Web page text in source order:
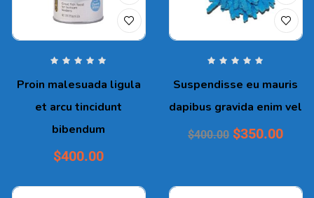
Proin malesuada ligula
et arcu tincidunt
bibendum
$400.00
Suspendisse eu mauris
dapibus gravida enim vel
$400.00 $350.00